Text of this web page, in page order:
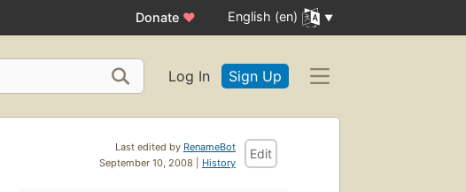
Donate ♥ English (en)
Log In Sign Up
Last edited by RenameBot
September 10, 2008 | History
Edit